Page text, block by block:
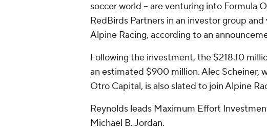
soccer world -- are venturing into Formula
RedBirds Partners in an investor group
Alpine Racing, according to an
Following the investment, the $218.10
an estimated $900 million. Alec Scheiner,
Otro Capital, is also slated to join Alpine
Reynolds leads Maximum Effort
Michael B. Jordan.